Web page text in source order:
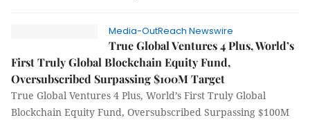
Media-OutReach Newswire
True Global Ventures 4 Plus, World’s
First Truly Global Blockchain Equity Fund,
Oversubscribed Surpassing $100M Target
True Global Ventures 4 Plus, World’s First Truly Global
Blockchain Equity Fund, Oversubscribed Surpassing $100M